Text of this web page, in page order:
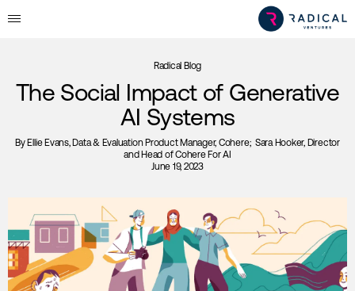
Radical Blog
The Social Impact of Generative
AI Systems
By Ellie Evans, Data & Evaluation Product Manager, Cohere; Sara Hooker, Director
and Head of Cohere For AI
June 19, 2023